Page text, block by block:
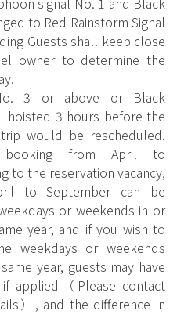
to Red Rainstorm Signal
Guests shall keep close
owner to determine the
3 or above or Black
hoisted 3 hours before the
would be rescheduled.
from April to
to the reservation vacancy,
to September can be
or weekends in or
year, and if you wish to
weekdays or weekends
year, guests may have
applied（Please contact
）, and the difference in